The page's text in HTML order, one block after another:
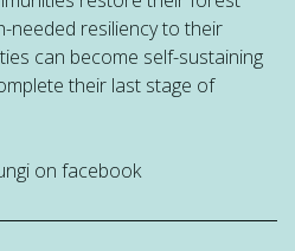
needed resiliency to their
can become self-sustaining
their last stage of
on facebook